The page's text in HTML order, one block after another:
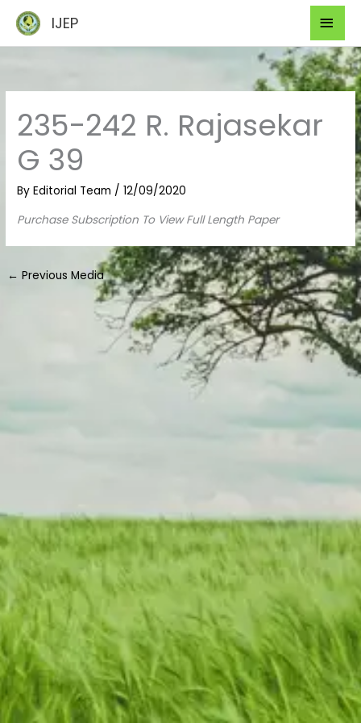
content
IJEP
235-242 R. Rajasekar
G 39
ByEditorial Team /12/09/2020
Purchase Subscription To View Full Length Paper
← Previous Media